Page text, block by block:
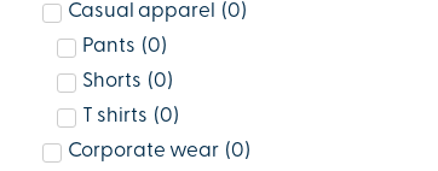
Casual apparel
(0)
Pants (0)
Shorts (0)
T shirts (0)
Corporate wear (0)